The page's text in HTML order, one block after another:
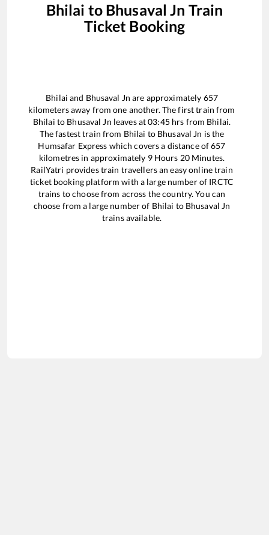
Bhilai to Bhusaval Jn Train
Ticket Booking
Bhilai and Bhusaval Jn are approximately 657
kilometers away from one another. The first train from
Bhilai to Bhusaval Jn leaves at03:45hrs from Bhilai.
The fastest train from Bhilai to Bhusaval Jn is the
Humsafar Express which covers a distance of657
kilometres in approximately 9Hours 20Minutes.
RailYatri provides train travellers an easy online train
ticket booking platform with a large number of IRCTC
trains to choose from across the country. You can
choose from a large number of Bhilai to Bhusaval Jn
trains available.